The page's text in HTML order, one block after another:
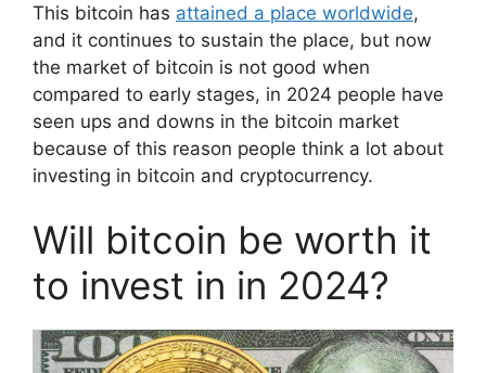
This bitcoin has attained a place worldwide,
and it continues to sustain the place, but now
the market of bitcoin is not good when
compared to early stages, in 2024 people have
seen ups and downs in the bitcoin market
because of this reason people think a lot about
investing in bitcoin and cryptocurrency.
Will bitcoin be worth it
to invest in in 2024?